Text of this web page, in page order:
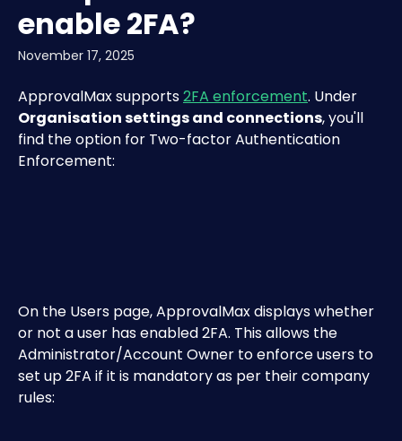
enable 2FA?
November 17, 2025
ApprovalMax supports 2FA enforcement. Under
Organisation settings and connections, you'll
find the option for Two-factor Authentication
Enforcement:
​On the Users page, ApprovalMax displays whether
or not a user has enabled 2FA. This allows the
Administrator/Account Owner to enforce users to
set up 2FA if it is mandatory as per their company
rules: